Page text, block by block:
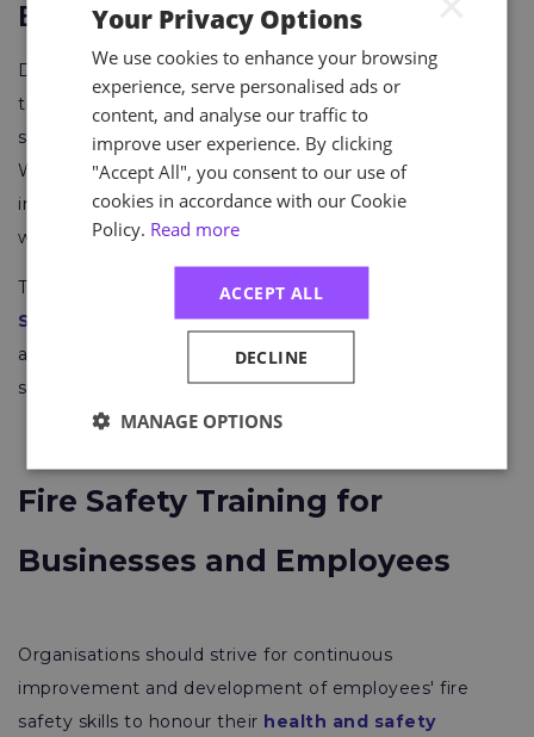
Emergency Response Plan
Develop a comprehensive emergency response plan
that includes procedures for contacting emergency
services and managing communication during a fire.
We suggest designating and training specific
individuals as emergency response coordinators or fire
wardens.
The recently announcedAstutis Fire Evacuation
Simulator
can be a valuable asset to those looking for
a hands-on experience that puts learners in the driver's
seat.
Fire Safety Training for
Businesses and Employees
Organisations should strive for continuous
improvement and development of employees' fire
safety skills to honour their health and safety
Your Privacy Options
We use cookies to enhance your browsing
experience, serve personalised ads or
content, and analyse our traffic to
improve user experience. By clicking
"Accept All", you consent to our use of
cookies in accordance with our Cookie
Policy. Read more
ACCEPT ALL
DECLINE
MANAGE OPTIONS